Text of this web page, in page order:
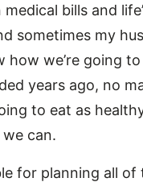
bills and
sometimes my
how we’re going
years ago, no
to eat as
can.
for planning all of